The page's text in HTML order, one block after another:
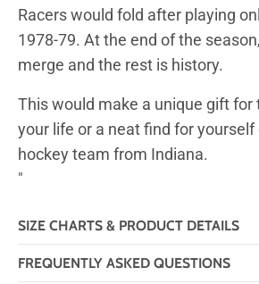
Racers would fold after playing
1978-79. At the end of the
merge and the rest is history.
This would make a unique gift for
your life or a neat find for yourself
hockey team from Indiana.
"
SIZE CHARTS & PRODUCT DETAILS
FREQUENTLY ASKED QUESTIONS